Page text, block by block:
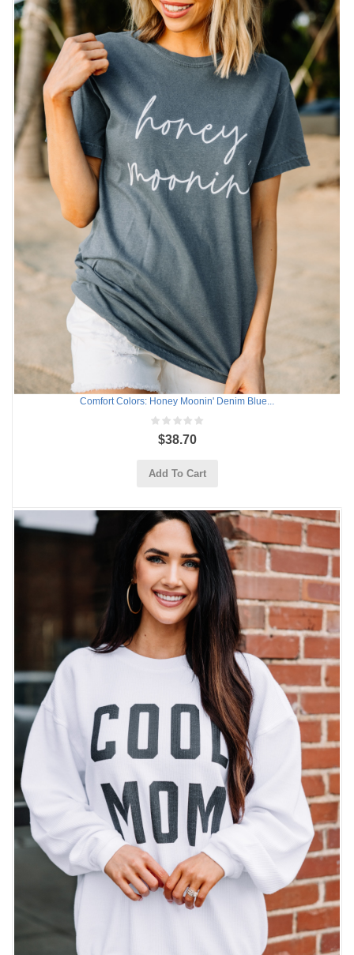
Comfort Colors: Honey Moonin' Denim Blue...
$38.70
Add To Cart